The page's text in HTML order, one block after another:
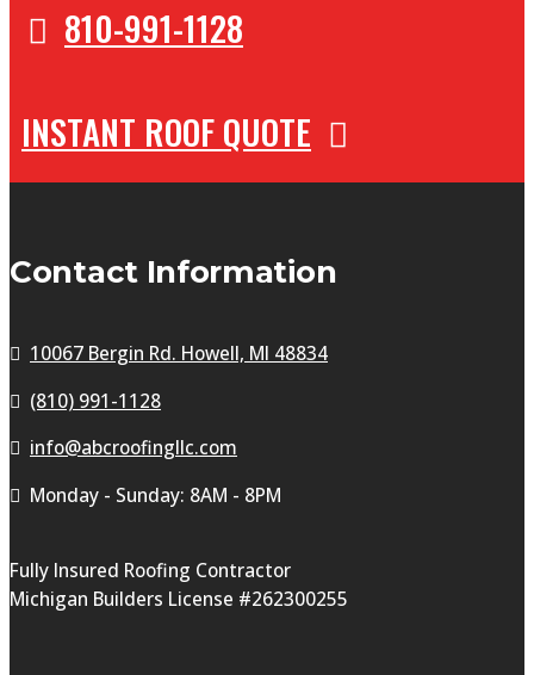
810-991-1128
INSTANT ROOF QUOTE
Contact Information
10067 Bergin Rd. Howell, MI 48834
(810) 991-1128
info@abcroofingllc.com
Monday - Sunday: 8AM - 8PM
Fully Insured Roofing Contractor
Michigan Builders License #262300255